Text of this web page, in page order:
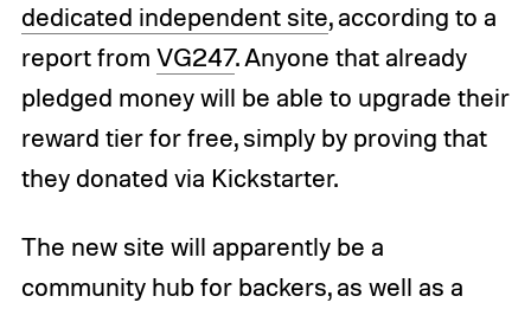
dedicated independent site, according to a
report from VG247. Anyone that already
pledged money will be able to upgrade their
reward tier for free, simply by proving that
they donated via Kickstarter.
The new site will apparently be a
community hub for backers, as well as a